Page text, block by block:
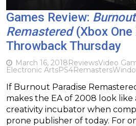
Games Review:
Remastered(Xbox One
Throwback Thursday
March 16, 2018ReviewsVideo
Electronic ArtsPS4Remasters
If Burnout Paradise
makes the EA of 2008 look
creativity incubator when
prone publisher of today. For